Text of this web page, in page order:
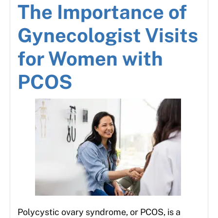
The Importance of
Gynecologist Visits
for Women with
PCOS
Polycystic ovary syndrome, or PCOS, is a